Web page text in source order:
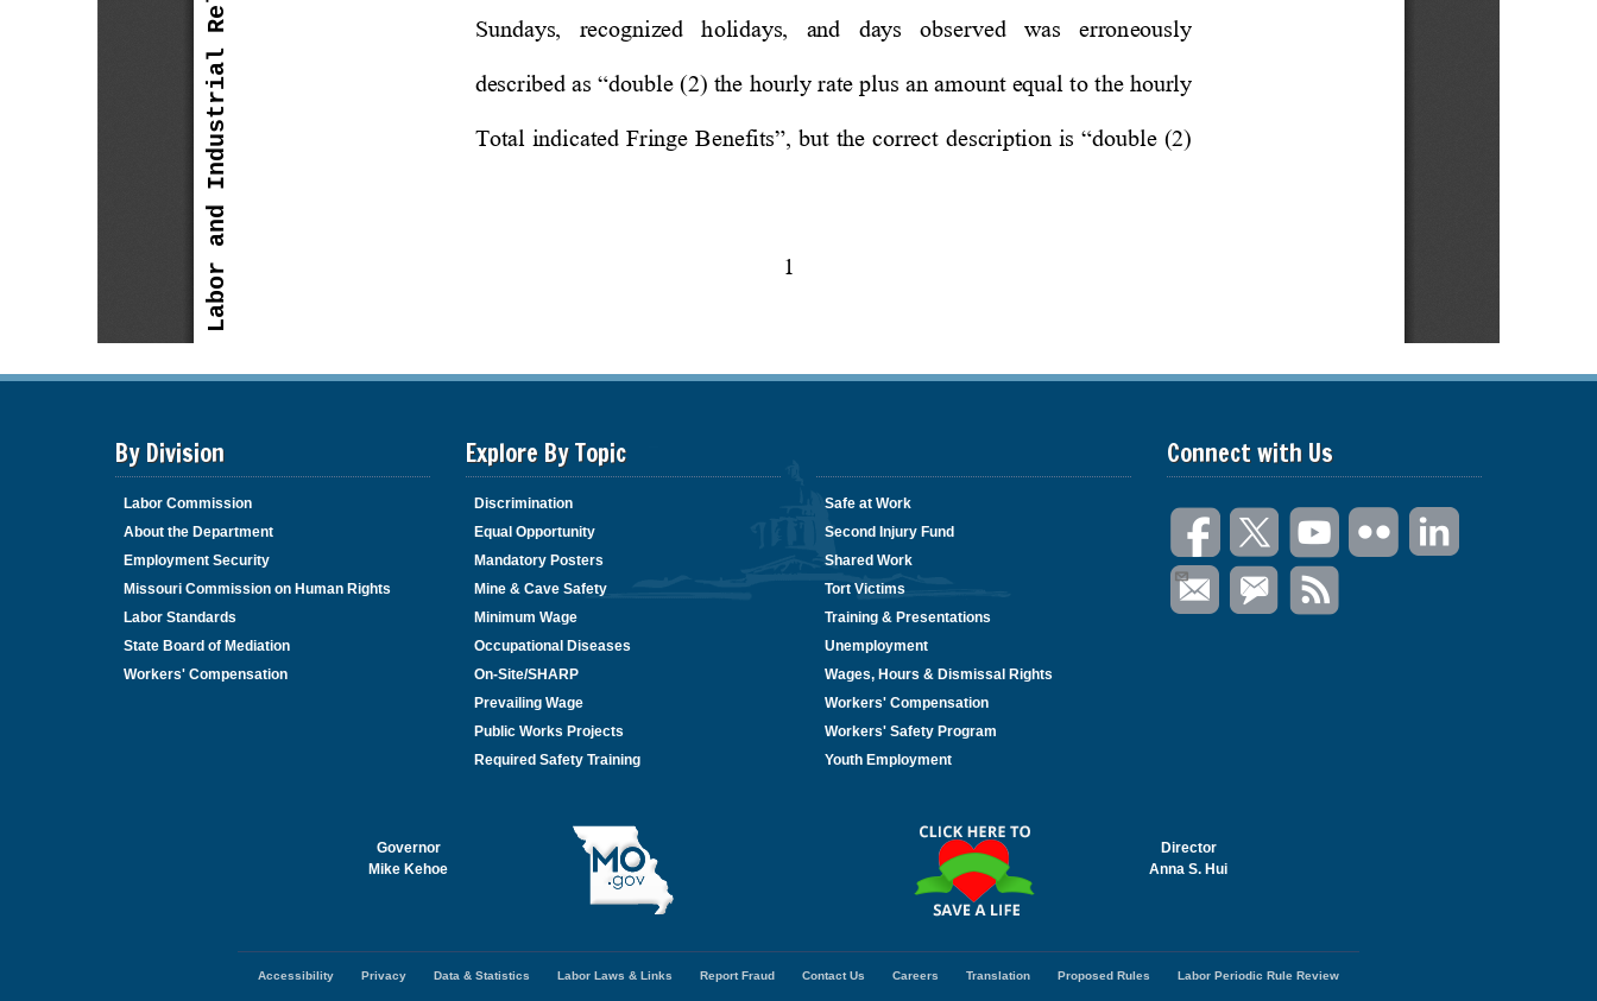
By Division
Labor Commission
About the Department
Employment Security
Missouri Commission on Human Rights
Labor Standards
State Board of Mediation
Workers' Compensation
Explore By Topic
Discrimination
Equal Opportunity
Mandatory Posters
Mine & Cave Safety
Minimum Wage
Occupational Diseases
On-Site/SHARP
Prevailing Wage
Public Works Projects
Required Safety Training
Safe at Work
Second Injury Fund
Shared Work
Tort Victims
Training & Presentations
Unemployment
Wages, Hours & Dismissal Rights
Workers' Compensation
Workers' Safety Program
Youth Employment
Connect with Us
Governor
Mike Kehoe
Director
Anna S. Hui
Accessibility Privacy Data & Statistics Labor Laws & Links Report Fraud Contact Us Careers Translation Proposed Rules Labor Periodic Rule Review